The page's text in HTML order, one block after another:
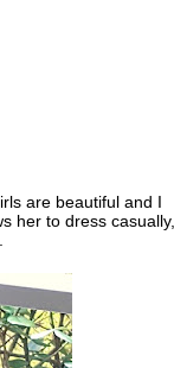
are beautiful and I
her to dress casually,